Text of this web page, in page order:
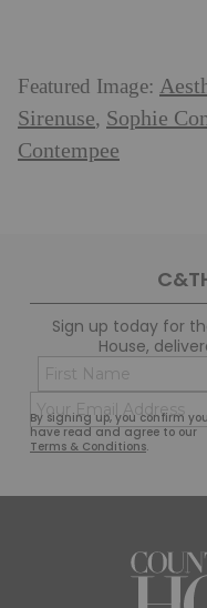
Featured Image:
Sirenuse, Sophie
Contempee
Sign up today for
House,
By signing up, you confirm you
have read and agree to our
Terms & Conditions.
First